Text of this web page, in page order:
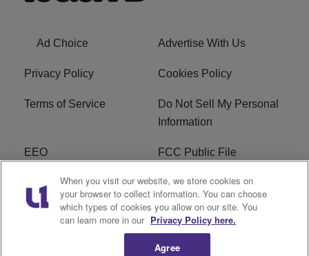
Ad Choice Advertise With Us
Privacy Policy Cookies Policy
Terms of Service
Do Not Sell My Personal
Information
EEO FCC Public File
R1 Careers R1 Digital
Subscribe
When you visit our website, we store cookies on
your browser to collect information. You can choose
which types of cookies you allow on our site. You
can learn more in our Privacy Policy here.
Agree